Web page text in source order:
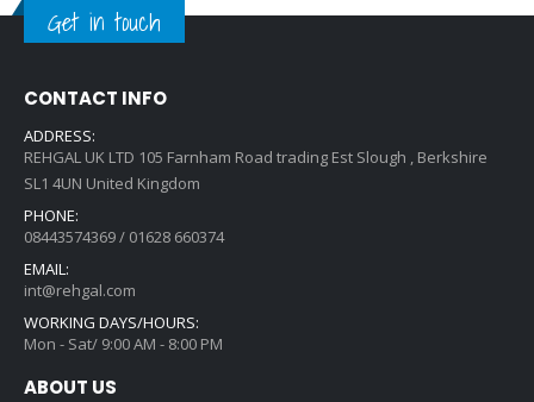
Get in touch
CONTACT INFO
ADDRESS:
REHGAL UK LTD 105 Farnham Road trading Est Slough , Berkshire
SL1 4UN United Kingdom
PHONE:
08443574369 / 01628 660374
EMAIL:
int@rehgal.com
WORKING DAYS/HOURS:
Mon - Sat/ 9:00 AM - 8:00 PM
ABOUT US